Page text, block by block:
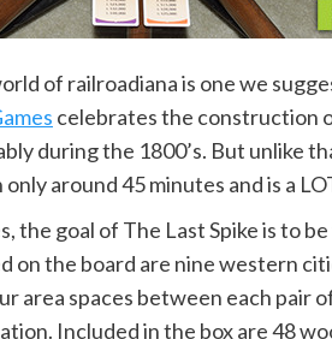
of railroadiana is one we
celebrates the construction
during the 1800’s. But unlike
around 45 minutes and is a
the goal of The Last Spike is to
on the board are nine western
area spaces between each pair
Included in the box are 48